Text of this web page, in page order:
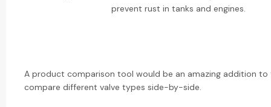
prevent rust in tanks and engines.
A product comparison tool would be an amazing addition
compare different valve types side-by-side.